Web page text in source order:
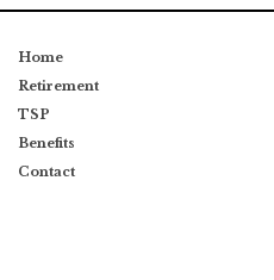
Home
Retirement
TSP
Benefits
Contact